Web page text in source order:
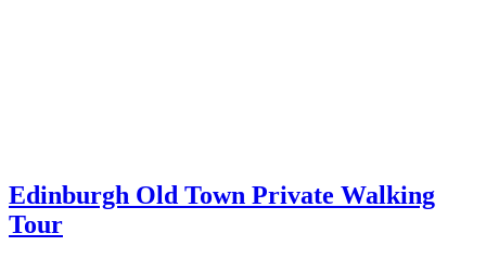
Edinburgh Old Town Private Walking
Tour